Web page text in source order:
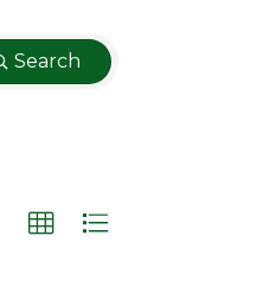
Search